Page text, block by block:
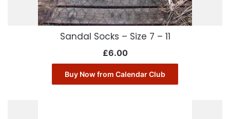
Sandal Socks – Size 7 – 11
£6.00
Buy Now from Calendar Club